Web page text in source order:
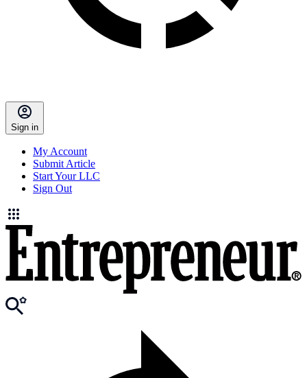
Sign in
My Account
Submit Article
Start Your LLC
Sign Out